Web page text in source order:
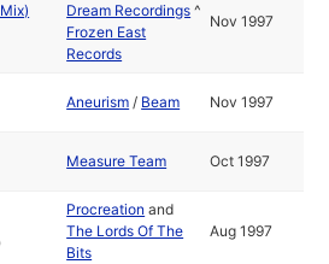
Dream Recordings ^
Frozen East
Records
Nov 1997
Aneurism / Beam Nov 1997
Measure Team Oct 1997
Procreation and
The Lords Of The
Bits
Aug 1997